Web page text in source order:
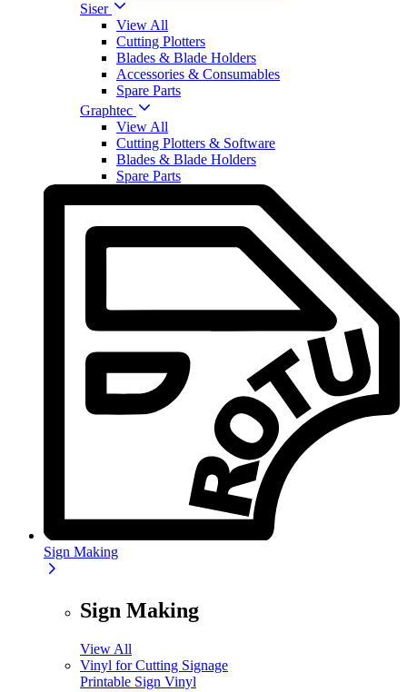
Siser
View All
Cutting Plotters
Blades & Blade Holders
Accessories & Consumables
Spare Parts
Graphtec
View All
Cutting Plotters & Software
Blades & Blade Holders
Spare Parts
Sign Making
Sign Making
View All
Vinyl for Cutting Signage
Printable Sign Vinyl